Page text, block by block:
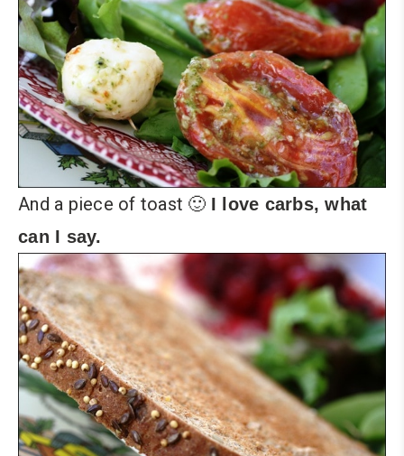
And a piece of toast 🙂 I love carbs, what
can I say.